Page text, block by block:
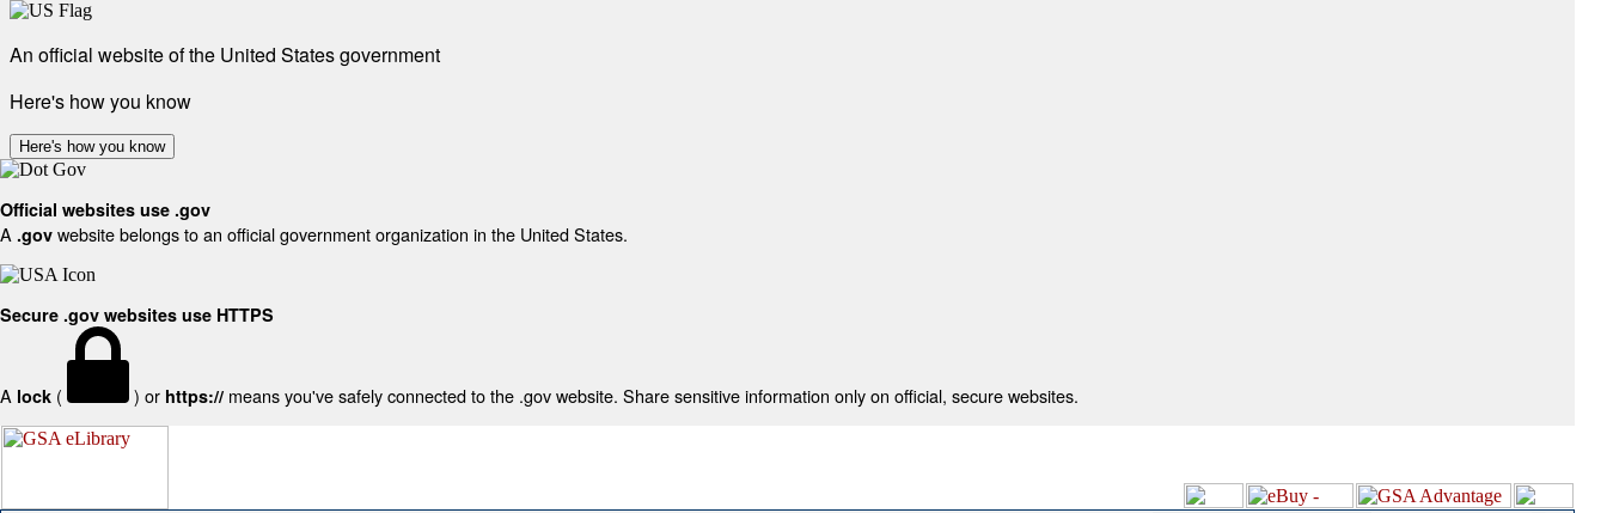
An official website of the United States government
Here's how you know
Here's how you know
Official websites use .gov
A .gov website belongs to an official government organization in the United States.
Secure .gov websites use HTTPS
A lock ( ) or https:// means you've safely connected to the .gov website. Share sensitive information only on official, secure websites.